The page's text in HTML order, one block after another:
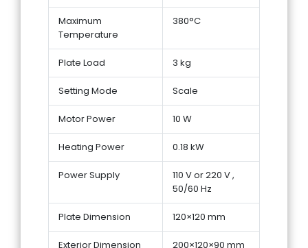
Maximum
Temperature
380°C
Plate Load 3 kg
Setting Mode Scale
Motor Power 10 W
Heating Power 0.18 kW
Power Supply
110 V or 220 V ,
50/60 Hz
Plate Dimension 120×120 mm
Exterior Dimension 200×120×90 mm